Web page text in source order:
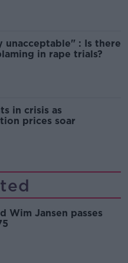
unacceptable" : Is there
in rape trials?
in crisis as
prices soar
Wim Jansen passes